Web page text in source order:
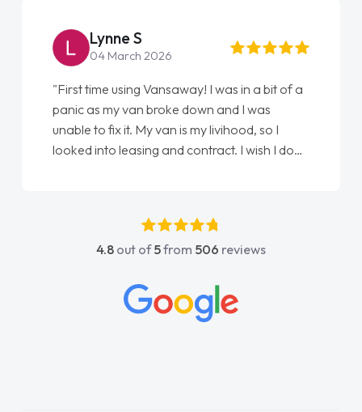
I was in a bit of a
down and I was
my livihood, so I
contract. I wish I done
was easy to contact
His knowledge on all
which made things
Steve Brown
22 May 2026
"From start to finish
love my new van from Jack
Ellie looking after my every
done am so pleased will
4.8 out of5from 506 reviews